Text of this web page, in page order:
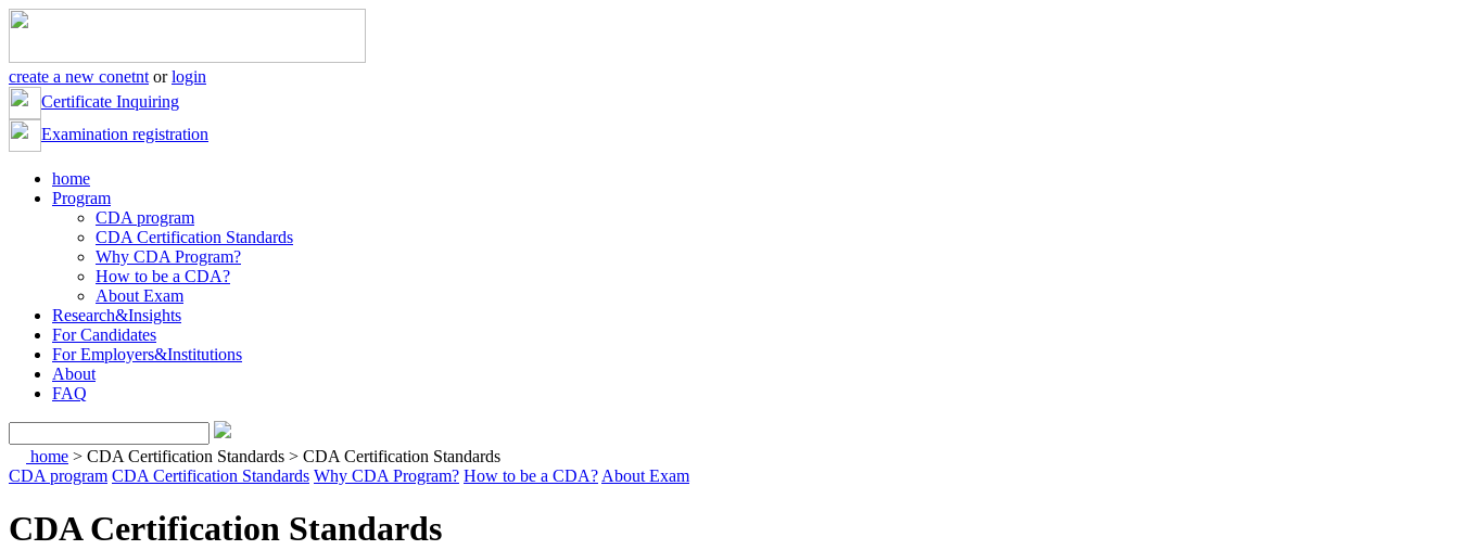
create a new conetnt orlogin
Certificate Inquiring
Examination registration
home
Program
CDA program
CDA Certification Standards
Why CDA Program?
How to be a CDA?
About Exam
Research&Insights
For Candidates
For Employers&Institutions
About
FAQ
home > CDA Certification Standards > CDA Certification Standards
CDA program CDA Certification Standards Why CDA Program? How to be a CDA? About Exam
CDA Certification Standards